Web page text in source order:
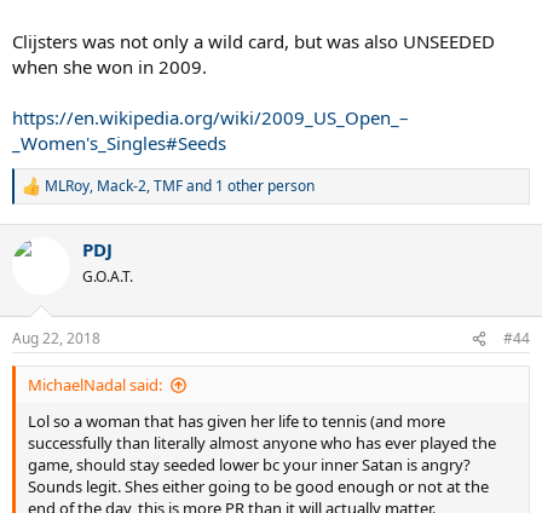
Clijsters was not only a wild card, but was also UNSEEDED
when she won in 2009.
https://en.wikipedia.org/wiki/2009_US_Open_–
_Women's_Singles#Seeds
R
c
s
:
MLRoy, Mack-2,TMFand 1 other person
PDJ
G.O.A.T.
Aug 22, 2018 #44
MichaelNadal said:
Lol so a woman that has given her life to tennis (and more
successfully than literally almost anyone who has ever played the
game, should stay seeded lower bc your inner Satan is angry?
Sounds legit. Shes either going to be good enough or not at the
end of the day, this is more PR than it will actually matter.